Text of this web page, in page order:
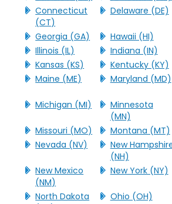
Connecticut
(CT)
Delaware (DE)
Georgia (GA) Hawaii (HI)
Illinois (IL)
Indiana (IN)
Kansas (KS)
Kentucky (KY)
Maine (ME)
Maryland (MD)
Michigan (MI)
Minnesota
(MN)
Missouri (MO) Montana (MT)
Nevada (NV)
New
(NH)
New Mexico
(NM)
New York (NY)
North Dakota
Ohio (OH)